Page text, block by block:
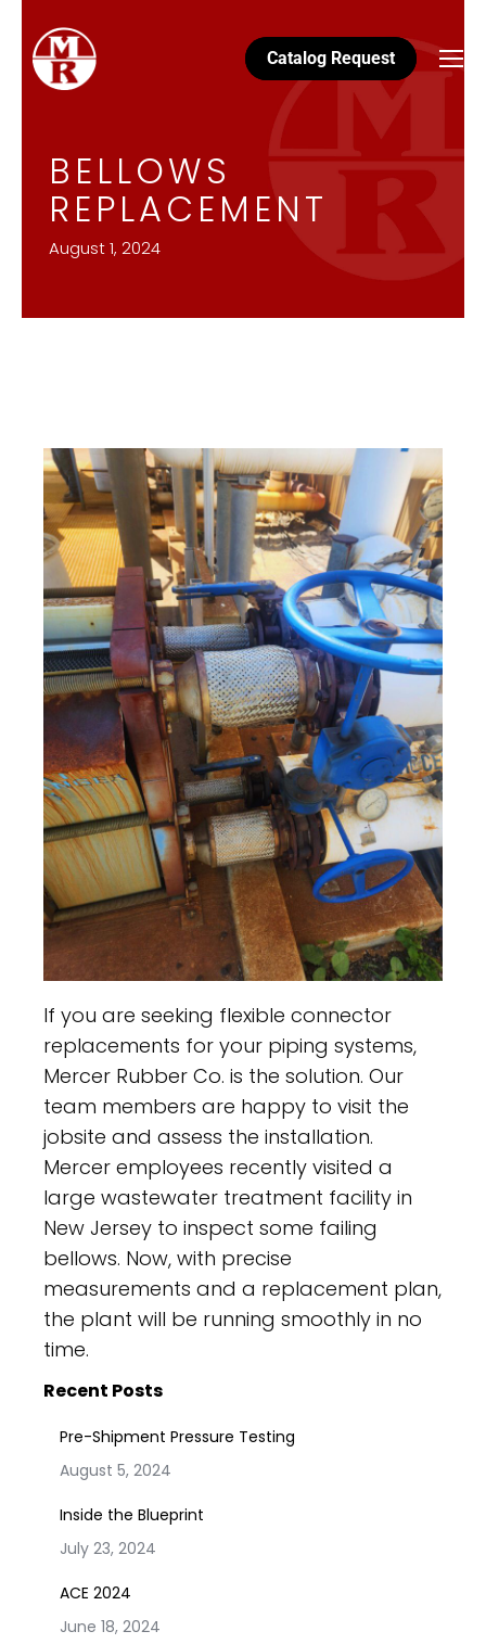
Catalog Request
BELLOWS
REPLACEMENT
August 1, 2024
If you are seeking flexible connector
replacements for your piping systems,
Mercer Rubber Co. is the solution. Our
team members are happy to visit the
jobsite and assess the installation.
Mercer employees recently visited a
large wastewater treatment facility in
New Jersey to inspect some failing
bellows. Now, with precise
measurements and a replacement plan,
the plant will be running smoothly in no
time.
Recent Posts
Pre-Shipment Pressure Testing
August 5, 2024
Inside the Blueprint
July 23, 2024
ACE 2024
June 18, 2024